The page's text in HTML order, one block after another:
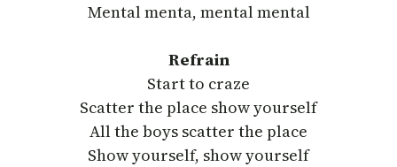
Mental menta, mental mental
Refrain
Start to craze
Scatter the place show yourself
All the boys scatter the place
Show yourself, show yourself